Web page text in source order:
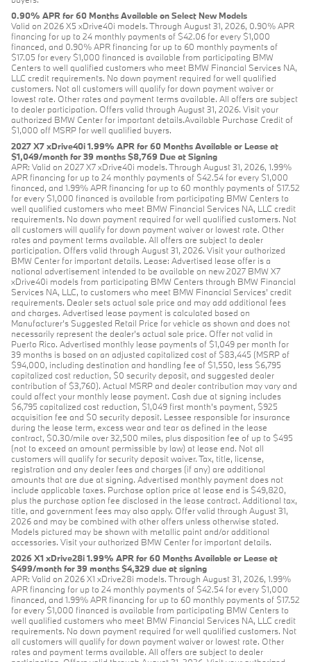
0.90% APR for 60 Months Available on Select New Models
Valid on 2026 X5 xDrive40i models. Through August 31, 2026, 0.90% APR
financing for up to 24 monthly payments of $42.06 for every $1,000
financed, and 0.90% APR financing for up to 60 monthly payments of
$17.05 for every $1,000 financed is available from participating BMW
Centers to well qualified customers who meet BMW Financial Services NA,
LLC credit requirements. No down payment required for well qualified
customers. Not all customers will qualify for down payment waiver or
lowest rate. Other rates and payment terms available. All offers are subject
to dealer participation. Offers valid through August 31, 2026. Visit your
authorized BMW Center for important details.Available Purchase Credit of
$1,000 off MSRP for well qualified buyers.
2027 X7 xDrive40i 1.99% APR for 60 Months Available or Lease at
$1,049/month for 39 months $8,769 Due at Signing
APR: Valid on 2027 X7 xDrive40i models. Through August 31, 2026, 1.99%
APR financing for up to 24 monthly payments of $42.54 for every $1,000
financed, and 1.99% APR financing for up to 60 monthly payments of $17.52
for every $1,000 financed is available from participating BMW Centers to
well qualified customers who meet BMW Financial Services NA, LLC credit
requirements. No down payment required for well qualified customers. Not
all customers will qualify for down payment waiver or lowest rate. Other
rates and payment terms available. All offers are subject to dealer
participation. Offers valid through August 31, 2026. Visit your authorized
BMW Center for important details. Lease: Advertised lease offer is a
national advertisement intended to be available on new 2027 BMW X7
xDrive40i models from participating BMW Centers through BMW Financial
Services NA, LLC, to customers who meet BMW Financial Services' credit
requirements. Dealer sets actual sale price and may add additional fees
and charges. Advertised lease payment is calculated based on
Manufacturer’s Suggested Retail Price for vehicle as shown and does not
necessarily represent the dealer’s actual sale price. Offer not valid in
Puerto Rico. Advertised monthly lease payments of $1,049 per month for
39 months is based on an adjusted capitalized cost of $83,445 (MSRP of
$94,000, including destination and handling fee of $1,550, less $6,795
capitalized cost reduction, $0 security deposit, and suggested dealer
contribution of $3,760). Actual MSRP and dealer contribution may vary and
could affect your monthly lease payment. Cash due at signing includes
$6,795 capitalized cost reduction, $1,049 first month's payment, $925
acquisition fee and $0 security deposit. Lessee responsible for insurance
during the lease term, excess wear and tear as defined in the lease
contract, $0.30/mile over 32,500 miles, plus disposition fee of up to $495
(not to exceed an amount permissible by law) at lease end. Not all
customers will qualify for security deposit waiver. Tax, title, license,
registration and any dealer fees and charges (if any) are additional
amounts that are due at signing. Advertised monthly payment does not
include applicable taxes. Purchase option price at lease end is $49,820,
plus the purchase option fee disclosed in the lease contract. Additional tax,
title, and government fees may also apply. Offer valid through August 31,
2026 and may be combined with other offers unless otherwise stated.
Models pictured may be shown with metallic paint and/or additional
accessories. Visit your authorized BMW Center for important details.
2026 X1 xDrive28i 1.99% APR for 60 Months Available or Lease at
$499/month for 39 months $4,329 due at signing
APR: Valid on 2026 X1 xDrive28i models. Through August 31, 2026, 1.99%
APR financing for up to 24 monthly payments of $42.54 for every $1,000
financed, and 1.99% APR financing for up to 60 monthly payments of $17.52
for every $1,000 financed is available from participating BMW Centers to
well qualified customers who meet BMW Financial Services NA, LLC credit
requirements. No down payment required for well qualified customers. Not
all customers will qualify for down payment waiver or lowest rate. Other
rates and payment terms available. All offers are subject to dealer